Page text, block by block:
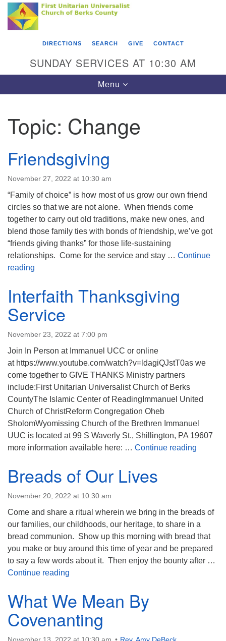
Search
Google
Map
Something went wrong while retrieving your map.
First Unitarian Universalist Church of Berks
County
Reading, PA 19602
610-372-0928
Find Us on Facebook
DIRECTIONS SEARCH GIVE CONTACT
SUNDAY SERVICES AT 10:30 AM
Toggle
navigation
Menu
Topic: Change
Friendsgiving
November 27, 2022 at 10:30 am
“Family of choice” is how most of us grow our own friend
circles so that we are not alone. When friends come
together to carry out old traditions, make new ones, and
blend those family ties with bonds of friendship, we’ve got
“friends giving thanks” for those life-sustaining
relationships. Come for the service and stay … Continue
reading
Interfaith Thanksgiving
Service
November 23, 2022 at 7:00 pm
Join In Person at Immanuel UCC or online
at https://www.youtube.com/watch?v=ldagiQJstT0as we
come together to GIVE THANKS Ministry partners
include:First Unitarian Universalist Church of Berks
CountyThe Islamic Center of ReadingImmanuel United
Church of ChristReform Congregation Oheb
SholomWyomissing Church of the Brethren Immanuel
UUC is located at 99 S Waverly St., Shillington, PA 19607
more information available here: … Continue reading
Breads of Our Lives
November 20, 2022 at 10:30 am
Come and share a ritual wherein we bring in the breads of
our families, our childhoods, our heritage, to share in a
bread communion. Show up this morning with bread that
you make or buy around this time of year and be prepared
to say a few words about it. Then enjoy the bounty after …
Continue reading
What We Mean By
Covenanting